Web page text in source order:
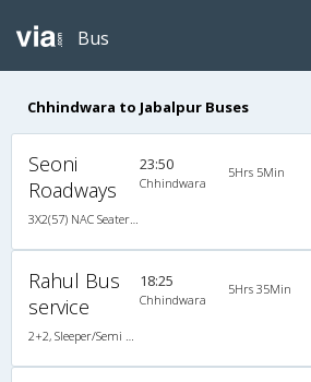
Bus
Chhindwara to Jabalpur Buses
Seoni
Roadways
23:50
Chhindwara
5Hrs 5Min
Rahul Bus
service
18:25
Chhindwara
5Hrs 35Min